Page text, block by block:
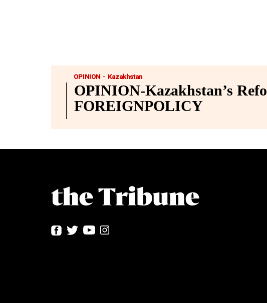
OPINION - Kazakhstan
OPINION-Kazakhstan’s
FOREIGNPOLICY